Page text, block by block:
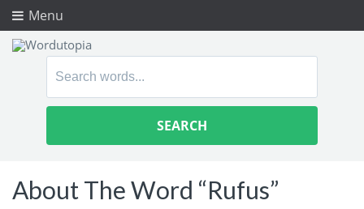
Menu
Search
About The Word “Rufus”